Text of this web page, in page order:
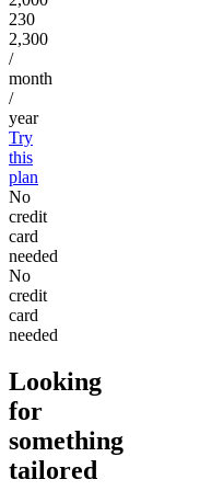
230
2,300
/
month
/
year
Try
this
plan
No
credit
card
needed
No
credit
card
needed
Looking
for
something
tailored